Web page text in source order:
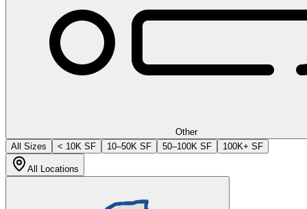
Other
All Sizes
< 10K SF 10–50K SF 50–100K SF 100K+ SF
All Locations